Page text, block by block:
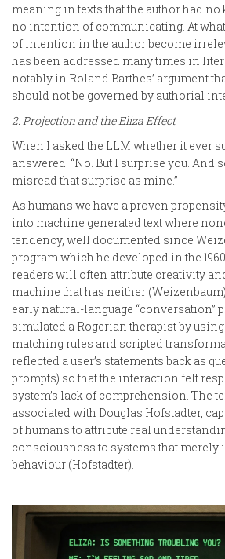
meaning in texts that the author had
no intention of communicating. At
of intention in the author become
has been addressed many times in
notably in Roland Barthes’ argument
should not be governed by authorial
2. Projection and the Eliza Effect
When I asked the LLM whether it ever
answered: “No. But I surprise you. And
misread that surprise as mine.”
As humans we have a proven
into machine generated text where
tendency, well documented since
program which he developed in the
readers will often attribute creativity
machine that has neither
early natural-language “conversation”
simulated a Rogerian therapist by
matching rules and scripted
reflected a user’s statements back as
prompts) so that the interaction felt
system’s lack of comprehension. The
associated with Douglas Hofstadter,
of humans to attribute real
consciousness to systems that merely
behaviour (Hofstadter).